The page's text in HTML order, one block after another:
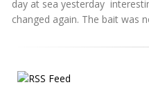
day at sea yesterday
changed again. The bait was